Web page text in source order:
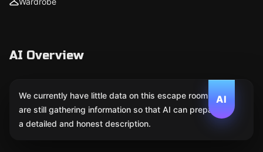
AI Overview
AI
We currently have little data on this escape room. We
are still gathering information so that AI can prepare
a detailed and honest description.